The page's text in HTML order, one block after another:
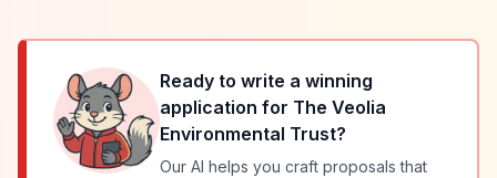
Ready to write a winning
application for The Veolia
Environmental Trust?
Our AI helps you craft proposals that